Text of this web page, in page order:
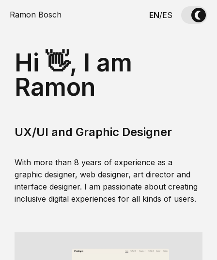
Ramon Bosch EN/ES
Hi 👋, I am
Ramon
UX/UI and Graphic Designer
With more than 8 years of experience as a
graphic designer, web designer, art director and
interface designer. I am passionate about creating
inclusive digital experiences for all kinds of users.